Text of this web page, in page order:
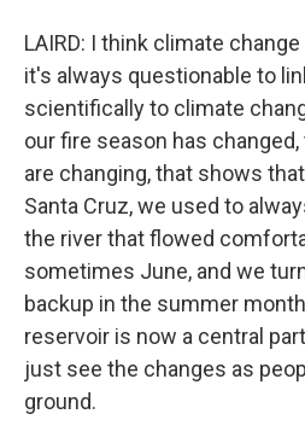
LAIRD: I think climate
it's always questionable to
scientifically to climate
our fire season has
are changing, that shows
Santa Cruz, we used to
the river that flowed
sometimes June, and we
backup in the summer
reservoir is now a central
just see the changes as
ground.